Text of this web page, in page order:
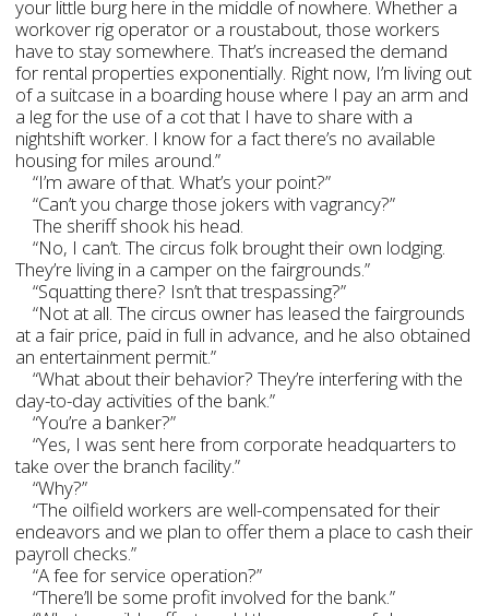
your little burg here in the middle of nowhere. Whether a
workover rig operator or a roustabout, those workers
have to stay somewhere. That’s increased the demand
for rental properties exponentially. Right now, I’m living out
of a suitcase in a boarding house where I pay an arm and
a leg for the use of a cot that I have to share with a
nightshift worker. I know for a fact there’s no available
housing for miles around.”
“I’m aware of that. What’s your point?”
“Can’t you charge those jokers with vagrancy?”
The sheriff shook his head.
“No, I can’t. The circus folk brought their own lodging.
They’re living in a camper on the fairgrounds.”
“Squatting there? Isn’t that trespassing?”
“Not at all. The circus owner has leased the fairgrounds
at a fair price, paid in full in advance, and he also obtained
an entertainment permit.”
“What about their behavior? They’re interfering with the
day-to-day activities of the bank.”
“You’re a banker?”
“Yes, I was sent here from corporate headquarters to
take over the branch facility.”
“Why?”
“The oilfield workers are well-compensated for their
endeavors and we plan to offer them a place to cash their
payroll checks.”
“A fee for service operation?”
“There’ll be some profit involved for the bank.”